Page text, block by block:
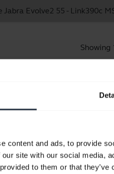
content and ads, to provide
site with our social media,
to them or that
Evolve2 55 - Link390c
Showing
Quick
Multilingual